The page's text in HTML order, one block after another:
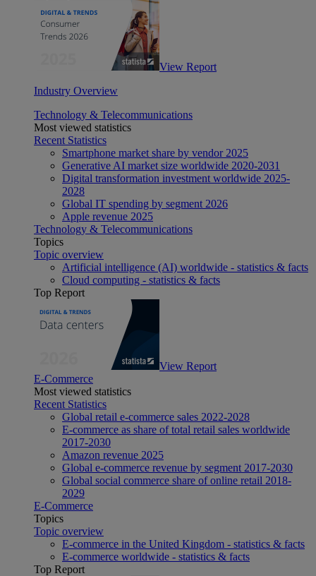
View Report
Industry Overview
Technology & Telecommunications
Most viewed statistics
Recent Statistics
Smartphone market share by vendor 2025
Generative AI market size worldwide 2020-2031
Digital transformation investment worldwide 2025-
2028
Global IT spending by segment 2026
Apple revenue 2025
Technology & Telecommunications
Topics
Topic overview
Artificial intelligence (AI) worldwide - statistics & facts
Cloud computing - statistics & facts
Top Report
View Report
E-Commerce
Most viewed statistics
Recent Statistics
Global retail e-commerce sales 2022-2028
E-commerce as share of total retail sales worldwide
2017-2030
Amazon revenue 2025
Global e-commerce revenue by segment 2017-2030
Global social commerce share of online retail 2018-
2029
E-Commerce
Topics
Topic overview
E-commerce in the United Kingdom - statistics & facts
E-commerce worldwide - statistics & facts
Top Report